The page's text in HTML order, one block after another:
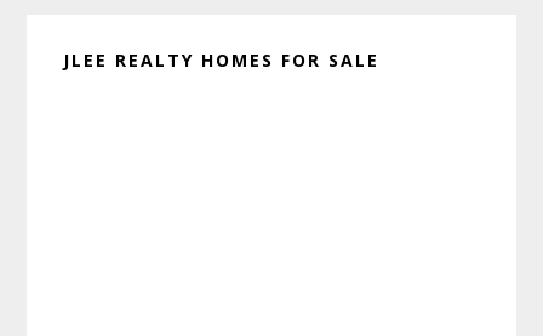
JLEE REALTY HOMES FOR SALE